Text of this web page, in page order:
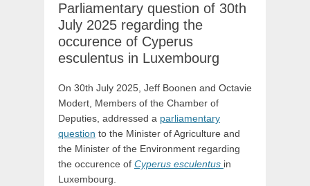
Parliamentary question of 30th
July 2025 regarding the
occurence of Cyperus
esculentus in Luxembourg
On 30th July 2025, Jeff Boonen and Octavie
Modert, Members of the Chamber of
Deputies, addressed a parliamentary
question to the Minister of Agriculture and
the Minister of the Environment regarding
the occurence of Cyperus esculentus in
Luxembourg.